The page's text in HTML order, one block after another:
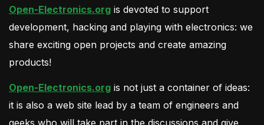
Open-Electronics.org is devoted to support
development, hacking and playing with electronics: we
share exciting open projects and create amazing
products!
Open-Electronics.org is not just a container of ideas:
it is also a web site lead by a team of engineers and
geeks who will take part in the discussions and give